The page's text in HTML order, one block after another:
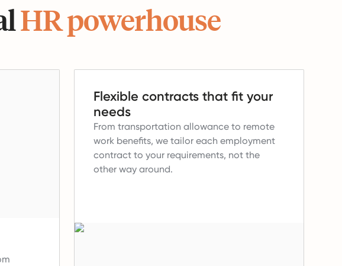
HR powerhouse
Flexible contracts that fit your
needs
From transportation allowance to remote
work benefits, we tailor each employment
contract to your requirements, not the
other way around.